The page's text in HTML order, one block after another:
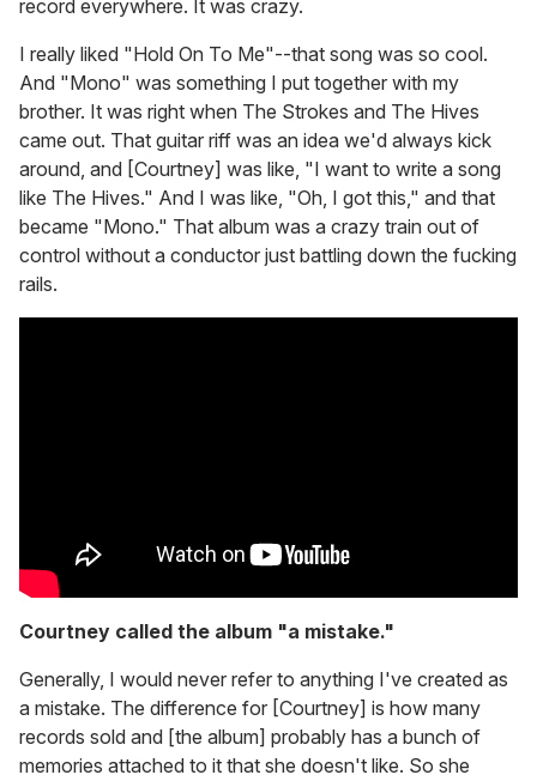
record everywhere. It was crazy.
I really liked "Hold On To Me"--that song was so cool.
And "Mono" was something I put together with my
brother. It was right when The Strokes and The Hives
came out. That guitar riff was an idea we'd always kick
around, and [Courtney] was like, "I want to write a song
like The Hives." And I was like, "Oh, I got this," and that
became "Mono." That album was a crazy train out of
control without a conductor just battling down the fucking
rails.
Courtney called the album "a mistake."
Generally, I would never refer to anything I've created as
a mistake. The difference for [Courtney] is how many
records sold and [the album] probably has a bunch of
memories attached to it that she doesn't like. So she